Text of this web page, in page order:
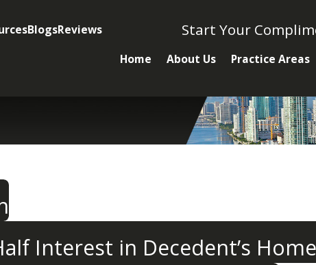
BlogsReviews Start Your
Home About Us Practice Areas
Interest in Decedent’s